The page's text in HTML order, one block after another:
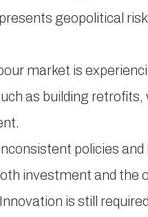
geopolitical
market is
as building
policies
investment and the
Innovation is still